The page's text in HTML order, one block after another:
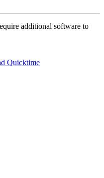
additional software to
Quicktime